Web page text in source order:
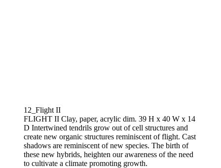
12_Flight II
FLIGHT II Clay, paper, acrylic dim. 39 H x 40 W x 14
D Intertwined tendrils grow out of cell structures and
create new organic structures reminiscent of flight. Cast
shadows are reminiscent of new species. The birth of
these new hybrids, heighten our awareness of the need
to cultivate a climate promoting growth.